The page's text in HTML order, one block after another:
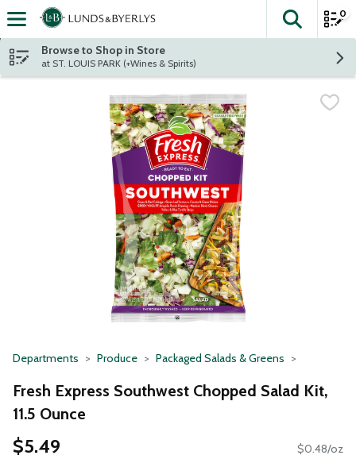
Skip header to page content
The
0
Browse to Shop in Store
at ST. LOUIS PARK (+Wines & Spirits)
Departments Produce Packaged Salads & Greens
Fresh Express Southwest Chopped Salad Kit,
11.5 Ounce
$5.49 $0.48/oz